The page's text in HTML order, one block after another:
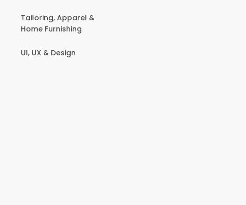
Tailoring, Apparel &
Home Furnishing
UI, UX & Design